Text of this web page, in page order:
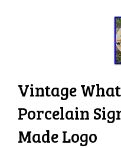
Vintage
Porcelain
Made Logo